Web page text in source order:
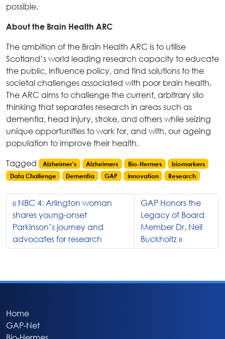
possible.
About the Brain Health ARC
The ambition of the Brain Health ARC is to utilise
Scotland’s world leading research capacity to educate
the public, influence policy, and find solutions to the
societal challenges associated with poor brain health.
The ARC aims to challenge the current, arbitrary silo
thinking that separates research in areas such as
dementia, head injury, stroke, and others while seizing
unique opportunities to work for, and with, our ageing
population to improve their health.
Tagged
Alzheimer's Alzheimers Bio-Hermes
biomarkers
Data Challenge
Dementia GAP Innovation Research
NBC 4: Arlington woman
shares young-onset
Parkinson’s journey and
advocates for research
GAP Honors the
Legacy of Board
Member Dr. Neil
Buckholtz
Home
GAP-Net